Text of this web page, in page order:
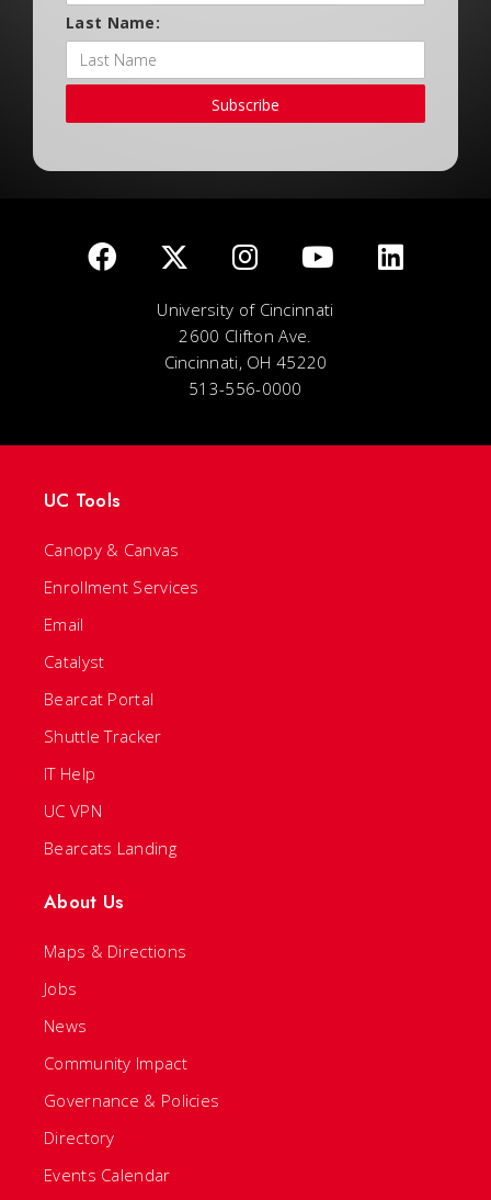
Last Name:
Subscribe
University of Cincinnati
2600 Clifton Ave.
Cincinnati, OH 45220
513-556-0000
UC Tools
Canopy & Canvas
Enrollment Services
Email
Catalyst
Bearcat Portal
Shuttle Tracker
IT Help
UC VPN
Bearcats Landing
About Us
Maps & Directions
Jobs
News
Community Impact
Governance & Policies
Directory
Events Calendar